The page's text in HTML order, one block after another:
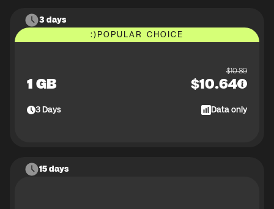
3 days
:)POPULAR CHOICE
1 GB
$10.89
$10.64
3Days Data only
15 days